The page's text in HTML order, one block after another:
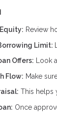
Review
Limit:
Offers: Look
Flow: Make
This helps
Once